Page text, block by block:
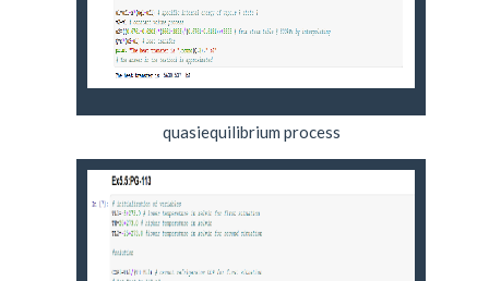
quasiequilibrium process